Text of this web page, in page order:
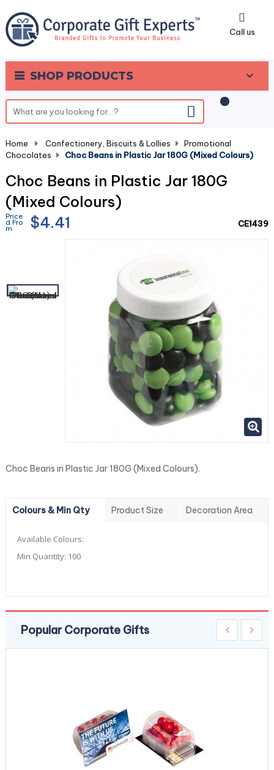
Call us
SHOP PRODUCTS
0
Home Confectionery, Biscuits & Lollies
Promotional
Chocolates
Choc Beans in Plastic Jar 180G (Mixed Colours)
Choc Beans in Plastic Jar 180G
(Mixed Colours)
Price
d Fro
m $4.41 CE1439
Choc Beans in Plastic Jar 180G (Mixed Colours).
Colours & Min Qty Product Size Decoration Area
Available Colours:
Min Quantity: 100
Popular Corporate Gifts